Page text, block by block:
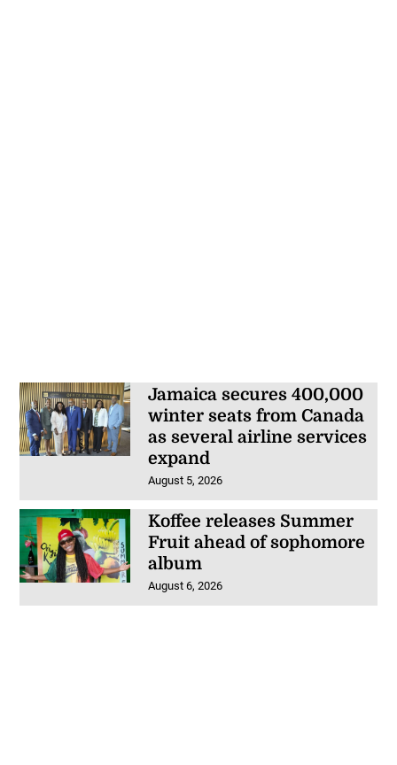
Jamaica secures 400,000
winter seats from Canada
as several airline services
expand
August 5, 2026
Koffee releases Summer
Fruit ahead of sophomore
album
August 6, 2026